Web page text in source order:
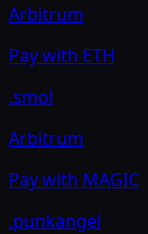
Arbitrum
Pay with ETH
.smol
Arbitrum
Pay with MAGIC
.punkangel